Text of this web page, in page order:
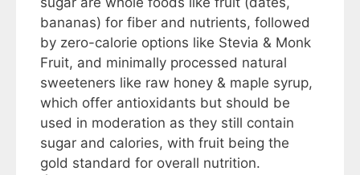
bananas) for fiber and nutrients, followed
by zero-calorie options like Stevia & Monk
Fruit, and minimally processed natural
sweeteners like raw honey & maple syrup,
which offer antioxidants but should be
used in moderation as they still contain
sugar and calories, with fruit being the
gold standard for overall nutrition.